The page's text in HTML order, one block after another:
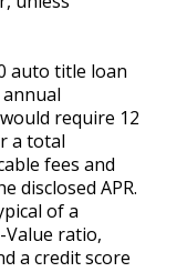
auto title loan
require 12
a total
fees and
disclosed APR.
of a
ratio,
a credit score